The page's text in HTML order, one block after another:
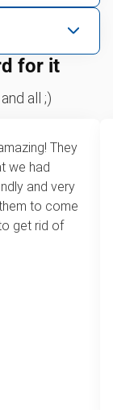
volume
which is
only one
out
to
for it
all ;)
They
we had
and very
to come
get rid of